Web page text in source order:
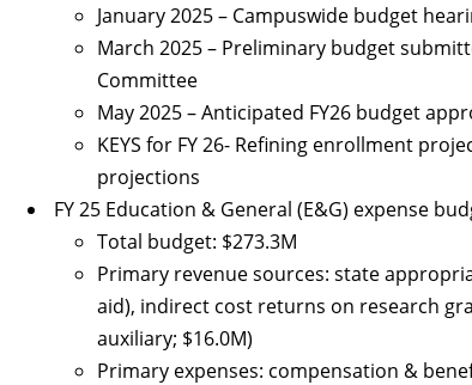
January 2025 – Campuswide budget
March 2025 – Preliminary budget
Committee
May 2025 – Anticipated FY26 budget
KEYS for FY 26- Refining enrollment
projections
FY 25 Education & General (E&G) expense
Total budget: $273.3M
Primary revenue sources: state
aid), indirect cost returns on research
auxiliary; $16.0M)
Primary expenses: compensation &